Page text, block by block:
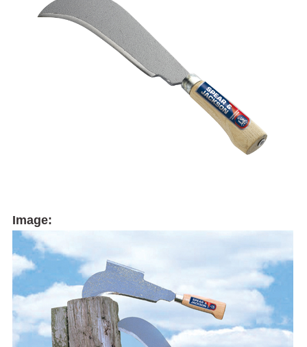
Image: